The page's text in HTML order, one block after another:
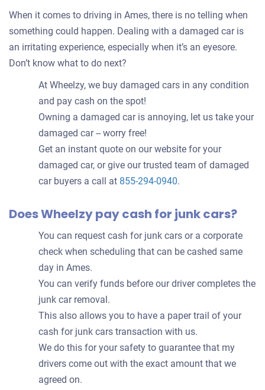
When it comes to driving in Ames, there is no telling when
something could happen. Dealing with a damaged car is
an irritating experience, especially when it’s an eyesore.
Don’t know what to do next?
At Wheelzy, we buy damaged cars in any condition
and pay cash on the spot!
Owning a damaged car is annoying, let us take your
damaged car -- worry free!
Get an instant quote on our website for your
damaged car, or give our trusted team of damaged
car buyers a call at 855-294-0940.
Does Wheelzy pay cash for junk cars?
You can request cash for junk cars or a corporate
check when scheduling that can be cashed same
day in Ames.
You can verify funds before our driver completes the
junk car removal.
This also allows you to have a paper trail of your
cash for junk cars transaction with us.
We do this for your safety to guarantee that my
drivers come out with the exact amount that we
agreed on.